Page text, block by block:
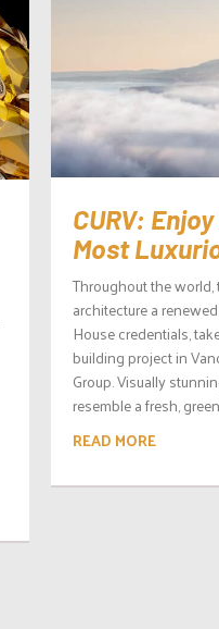
CURV:
Most
Throughout the
architecture a
House credentials,
building project in
Group. Visually
resemble a fresh,
READ MORE